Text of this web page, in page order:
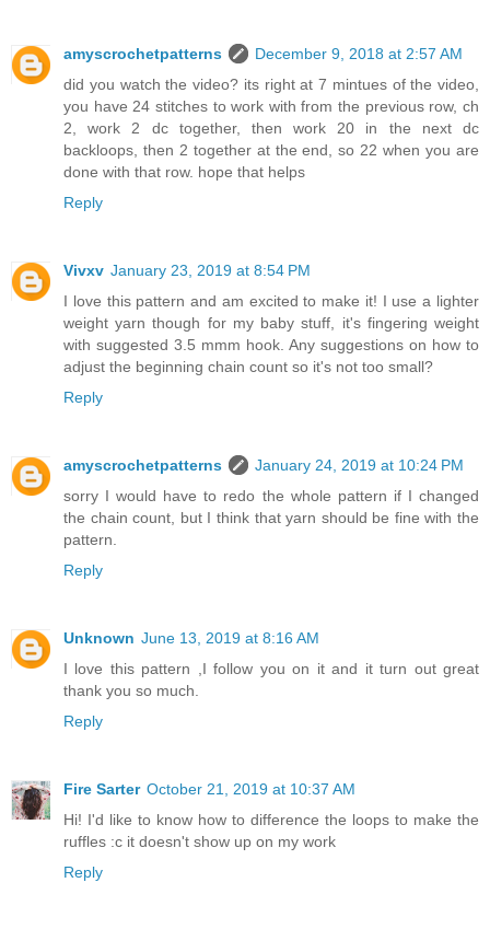
amyscrochetpatterns
December 9, 2018 at 2:57 AM
did you watch the video? its right at 7 mintues of the video,
you have 24 stitches to work with from the previous row, ch
2, work 2 dc together, then work 20 in the next dc
backloops, then 2 together at the end, so 22 when you are
done with that row. hope that helps
Reply
Vivxv January 23, 2019 at 8:54 PM
I love this pattern and am excited to make it! I use a lighter
weight yarn though for my baby stuff, it's fingering weight
with suggested 3.5 mmm hook. Any suggestions on how to
adjust the beginning chain count so it's not too small?
Reply
amyscrochetpatterns
January 24, 2019 at 10:24 PM
sorry I would have to redo the whole pattern if I changed
the chain count, but I think that yarn should be fine with the
pattern.
Reply
Unknown June 13, 2019 at 8:16 AM
I love this pattern ,I follow you on it and it turn out great
thank you so much.
Reply
Fire Sarter October 21, 2019 at 10:37 AM
Hi! I'd like to know how to difference the loops to make the
ruffles :c it doesn't show up on my work
Reply